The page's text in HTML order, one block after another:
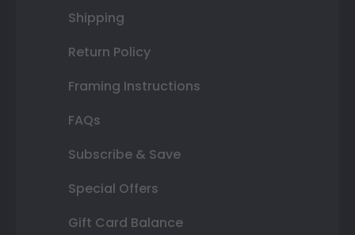
Shipping
Return Policy
Framing Instructions
FAQs
Subscribe & Save
Special Offers
Gift Card Balance